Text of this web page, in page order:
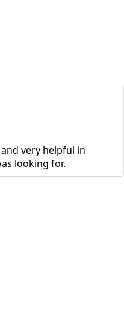
very helpful in
looking for.